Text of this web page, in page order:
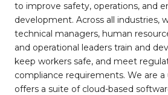
to improve safety, operations, and
development. Across all industries,
technical managers, human
and operational leaders train and
keep workers safe, and meet
compliance requirements. We are
offers a suite of cloud-based